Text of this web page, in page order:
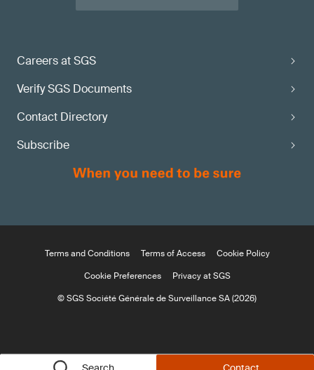
Careers at SGS
Verify SGS Documents
Contact Directory
Subscribe
Terms and Conditions Terms of Access
Cookie Policy
Cookie Preferences
Privacy at SGS
© SGS Société Générale de Surveillance SA (2026)